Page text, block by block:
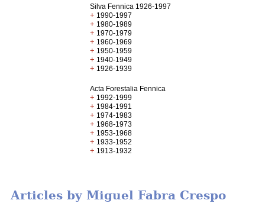
Silva Fennica 1926-1997
+ 1990-1997
+ 1980-1989
+ 1970-1979
+ 1960-1969
+ 1950-1959
+ 1940-1949
+ 1926-1939
Acta Forestalia Fennica
+ 1992-1999
+ 1984-1991
+ 1974-1983
+ 1968-1973
+ 1953-1968
+ 1933-1952
+ 1913-1932
Articles by Miguel Fabra Crespo